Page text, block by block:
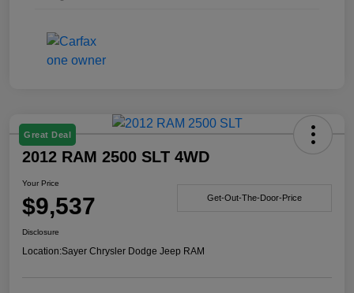
Great Deal
2012 RAM 2500 SLT 4WD
Your Price
$9,537 Get-Out-The-Door-Price
Disclosure
Location:Sayer Chrysler Dodge Jeep RAM